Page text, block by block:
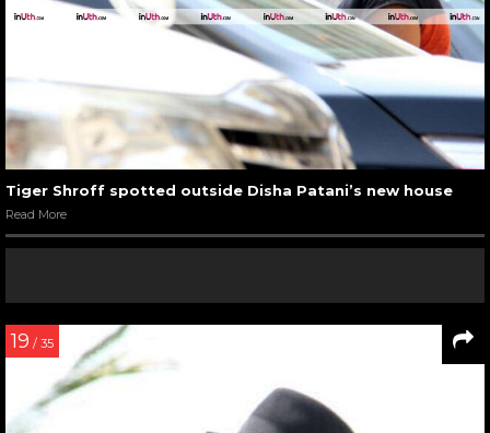
Tiger Shroff spotted outside Disha Patani’s new house
Read More
19 / 35